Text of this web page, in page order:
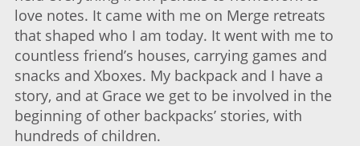
love notes. It came with me on Merge retreats
that shaped who I am today. It went with me to
countless friend’s houses, carrying games and
snacks and Xboxes. My backpack and I have a
story, and at Grace we get to be involved in the
beginning of other backpacks’ stories, with
hundreds of children.